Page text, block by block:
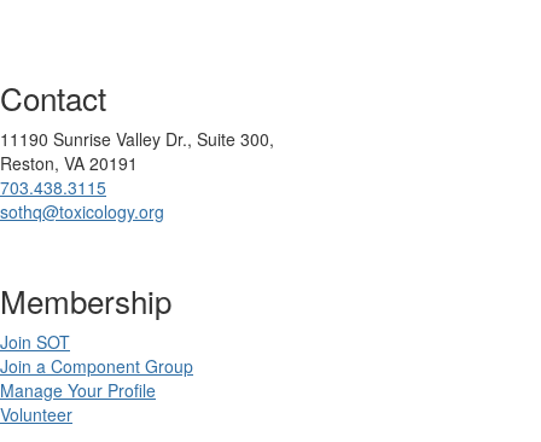
Contact
11190 Sunrise Valley Dr., Suite 300,
Reston, VA 20191
703.438.3115
sothq@toxicology.org
Membership
Join SOT
Join a Component Group
Manage Your Profile
Volunteer